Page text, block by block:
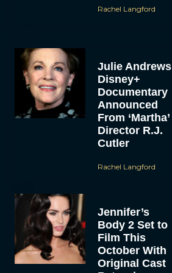
Rachel Langford
Julie Andrews
Disney+
Documentary
Announced
From ‘Martha’
Director R.J.
Cutler
Rachel Langford
Jennifer’s
Body 2 Set to
Film This
October With
Original Cast